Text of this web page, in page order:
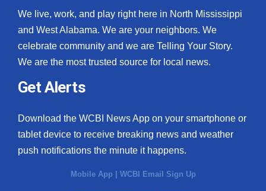
Fox 4
What’s On
Ion Plus
ABOUT US
FCC Applications
We live, work, and play right here in North Mississippi
and West Alabama. We are your neighbors. We
celebrate community and we are Telling Your Story.
We are the most trusted source for local news.
Get Alerts
Download the WCBI News App on your smartphone or
tablet device to receive breaking news and weather
push notifications the minute it happens.
Mobile App WCBI Email Sign Up